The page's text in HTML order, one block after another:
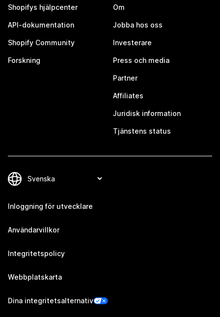
Shopifys hjälpcenter
API-dokumentation
Shopify Community
Forskning
Om
Jobba hos oss
Investerare
Press och media
Partner
Affiliates
Juridisk information
Tjänstens status
Inloggning för utvecklare
Användarvillkor
Integritetspolicy
Webbplatskarta
Dina integritetsalternativ